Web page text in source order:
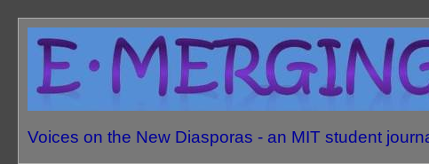
Voices on the New Diasporas - an MIT student